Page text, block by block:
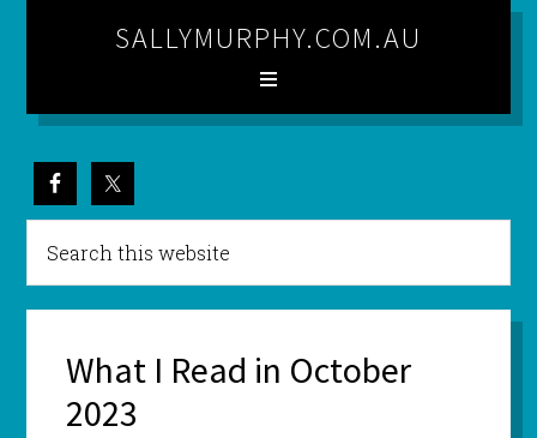
SALLYMURPHY.COM.AU
What I Read in October
2023